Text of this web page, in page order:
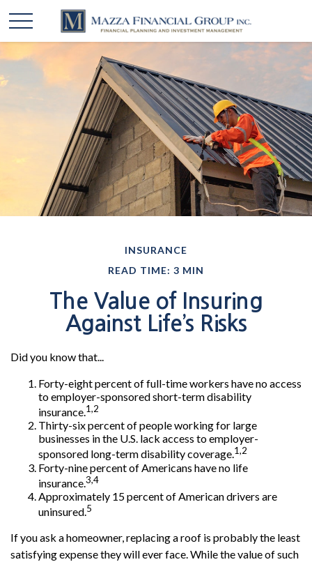
INSURANCE
READ TIME: 3 MIN
The Value of Insuring
Against Life’s Risks
Did you know that...
Forty-eight percent of full-time workers have no access
to employer-sponsored short-term disability
insurance.1,2
Thirty-six percent of people working for large
businesses in the U.S. lack access to employer-
sponsored long-term disability coverage.1,2
Forty-nine percent of Americans have no life
insurance.3,4
Approximately 15 percent of American drivers are
uninsured.5
If you ask a homeowner, replacing a roof is probably the least
satisfying expense they will ever face. While the value of such